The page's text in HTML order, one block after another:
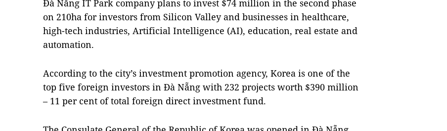
Đà Nẵng IT Park company plans to invest $74 million in the second phase
on 210ha for investors from Silicon Valley and businesses in healthcare,
high-tech industries, Artificial Intelligence (AI), education, real estate and
automation.
According to the city’s investment promotion agency, Korea is one of the
top five foreign investors in Đà Nẵng with 232 projects worth $390 million
– 11 per cent of total foreign direct investment fund.